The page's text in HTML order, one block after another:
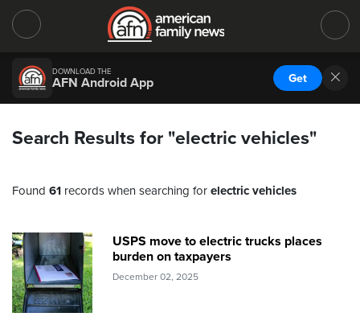
DOWNLOAD THE
AFN Android App Get
Search Results for "electric vehicles"
Found 61 records when searching for electric vehicles
USPS move to electric trucks places
burden on taxpayers
December 02, 2025